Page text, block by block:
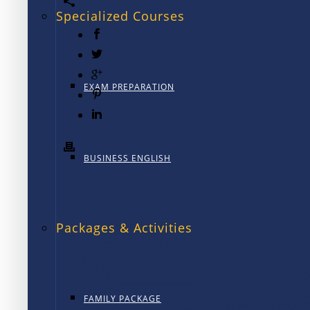
Specialized Courses
EXAM PREPARATION
BUSINESS ENGLISH
Packages & Activities
FAMILY PACKAGE